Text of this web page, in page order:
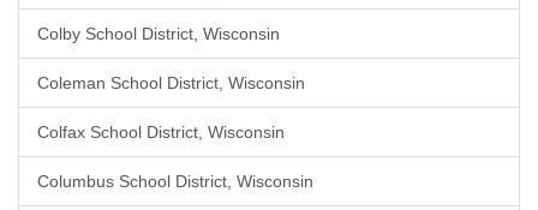
Colby School District, Wisconsin
Coleman School District, Wisconsin
Colfax School District, Wisconsin
Columbus School District, Wisconsin